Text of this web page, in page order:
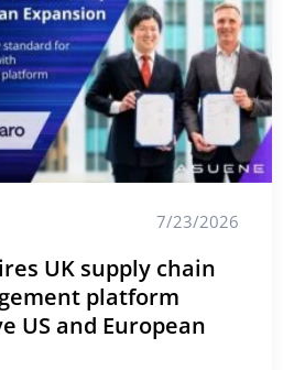
7/23/2026
UK supply chain
platform
US and European